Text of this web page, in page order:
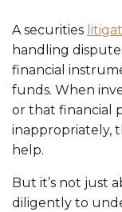
A securities
handling
financial
funds. When
or that financial
inappropriately,
help.
But it’s not just
diligently to